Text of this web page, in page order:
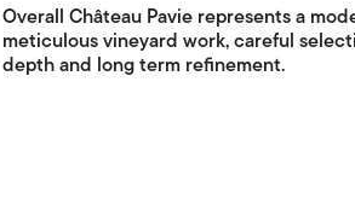
Overall Château Pavie represents a
meticulous vineyard work, careful
depth and long term refinement.